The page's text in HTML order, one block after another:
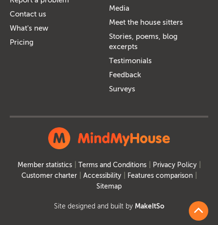
Contact us
What's new
Pricing
Media
Meet the house sitters
Stories, poems, blog
excerpts
Testimonials
Feedback
Surveys
Member statistics Terms and Conditions
Privacy Policy
Customer charter
Accessibility
Features comparison
Sitemap
Site designed and built by MakeItSo